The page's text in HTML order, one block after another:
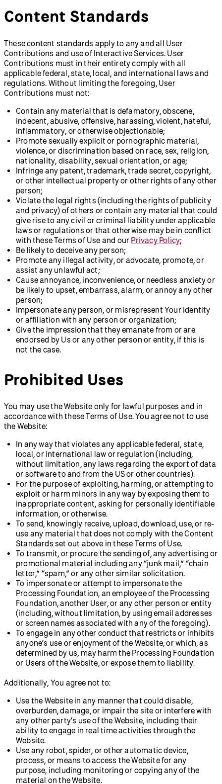
Content Standards
These content standards apply to any and all User
Contributions and use of Interactive Services. User
Contributions must in their entirety comply with all
applicable federal, state, local, and international laws and
regulations. Without limiting the foregoing, User
Contributions must not:
Contain any material that is defamatory, obscene,
indecent, abusive, offensive, harassing, violent, hateful,
inflammatory, or otherwise objectionable;
Promote sexually explicit or pornographic material,
violence, or discrimination based on race, sex, religion,
nationality, disability, sexual orientation, or age;
Infringe any patent, trademark, trade secret, copyright,
or other intellectual property or other rights of any other
person;
Violate the legal rights (including the rights of publicity
and privacy) of others or contain any material that could
give rise to any civil or criminal liability under applicable
laws or regulations or that otherwise may be in conflict
with these Terms of Use and our Privacy Policy;
Be likely to deceive any person;
Promote any illegal activity, or advocate, promote, or
assist any unlawful act;
Cause annoyance, inconvenience, or needless anxiety or
be likely to upset, embarrass, alarm, or annoy any other
person;
Impersonate any person, or misrepresent Your identity
or affiliation with any person or organization;
Give the impression that they emanate from or are
endorsed by Us or any other person or entity, if this is
not the case.
Prohibited Uses
You may use the Website only for lawful purposes and in
accordance with these Terms of Use. You agree not to use
the Website:
In any way that violates any applicable federal, state,
local, or international law or regulation (including,
without limitation, any laws regarding the export of data
or software to and from the US or other countries).
For the purpose of exploiting, harming, or attempting to
exploit or harm minors in any way by exposing them to
inappropriate content, asking for personally identifiable
information, or otherwise.
To send, knowingly receive, upload, download, use, or re-
use any material that does not comply with the Content
Standards set out above in these Terms of Use.
To transmit, or procure the sending of, any advertising or
promotional material including any “junk mail,” “chain
letter,” “spam,” or any other similar solicitation.
To impersonate or attempt to impersonate the
Processing Foundation, an employee of the Processing
Foundation, another User, or any other person or entity
(including, without limitation, by using email addresses
or screen names associated with any of the foregoing).
To engage in any other conduct that restricts or inhibits
anyone’s use or enjoyment of the Website, or which, as
determined by us, may harm the Processing Foundation
or Users of the Website, or expose them to liability.
Additionally, You agree not to:
Use the Website in any manner that could disable,
overburden, damage, or impair the site or interfere with
any other party’s use of the Website, including their
ability to engage in real time activities through the
Website.
Use any robot, spider, or other automatic device,
process, or means to access the Website for any
purpose, including monitoring or copying any of the
material on the Website.